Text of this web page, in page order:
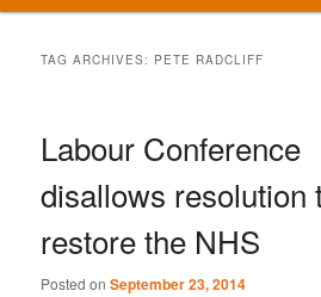
TAG ARCHIVES: PETE RADCLIFF
Labour Conference
disallows resolution
restore the NHS
Posted onSeptember 23, 2014